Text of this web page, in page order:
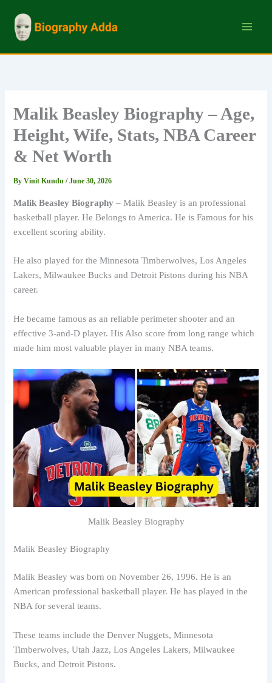
content
Malik Beasley Biography – Age,
Height, Wife, Stats, NBA Career
& Net Worth
ByVinit Kundu/June 30, 2026
Malik Beasley Biography – Malik Beasley is an professional
basketball player. He Belongs to America. He is Famous for his
excellent scoring ability.
He also played for the Minnesota Timberwolves, Los Angeles
Lakers, Milwaukee Bucks and Detroit Pistons during his NBA
career.
He became famous as an reliable perimeter shooter and an
effective 3-and-D player. His Also score from long range which
made him most valuable player in many NBA teams.
Malik Beasley Biography
Malik Beasley Biography
Malik Beasley was born on November 26, 1996. He is an
American professional basketball player. He has played in the
NBA for several teams.
These teams include the Denver Nuggets, Minnesota
Timberwolves, Utah Jazz, Los Angeles Lakers, Milwaukee
Bucks, and Detroit Pistons.